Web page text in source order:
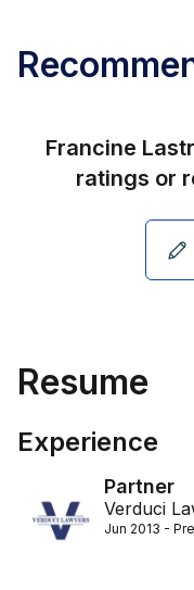
Francine
ratings or
Resume
Experience
Partner
Verduci
Jun 2013 -